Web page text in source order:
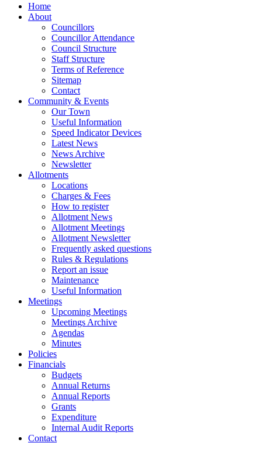
Home
About
Councillors
Councillor Attendance
Council Structure
Staff Structure
Terms of Reference
Sitemap
Contact
Community & Events
Our Town
Useful Information
Speed Indicator Devices
Latest News
News Archive
Newsletter
Allotments
Locations
Charges & Fees
How to register
Allotment News
Allotment Meetings
Allotment Newsletter
Frequently asked questions
Rules & Regulations
Report an issue
Maintenance
Useful Information
Meetings
Upcoming Meetings
Meetings Archive
Agendas
Minutes
Policies
Financials
Budgets
Annual Returns
Annual Reports
Grants
Expenditure
Internal Audit Reports
Contact